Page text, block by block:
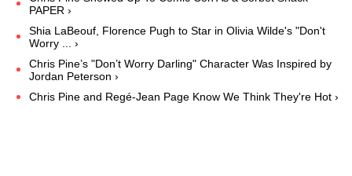
PAPER ›
Shia LaBeouf, Florence Pugh to Star in Olivia Wilde's "Don't
Worry ... ›
Chris Pine’s "Don’t Worry Darling" Character Was Inspired by
Jordan Peterson ›
Chris Pine and Regé-Jean Page Know We Think They're Hot ›